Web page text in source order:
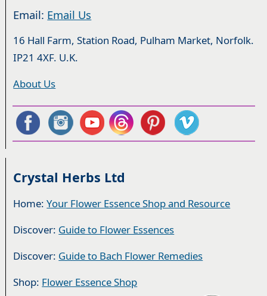
Email: Email Us
16 Hall Farm, Station Road, Pulham Market, Norfolk.
IP21 4XF. U.K.
About Us
Crystal Herbs Ltd
Home:Your Flower Essence Shop and Resource
Discover: Guide to Flower Essences
Discover: Guide to Bach Flower Remedies
Shop: Flower Essence Shop